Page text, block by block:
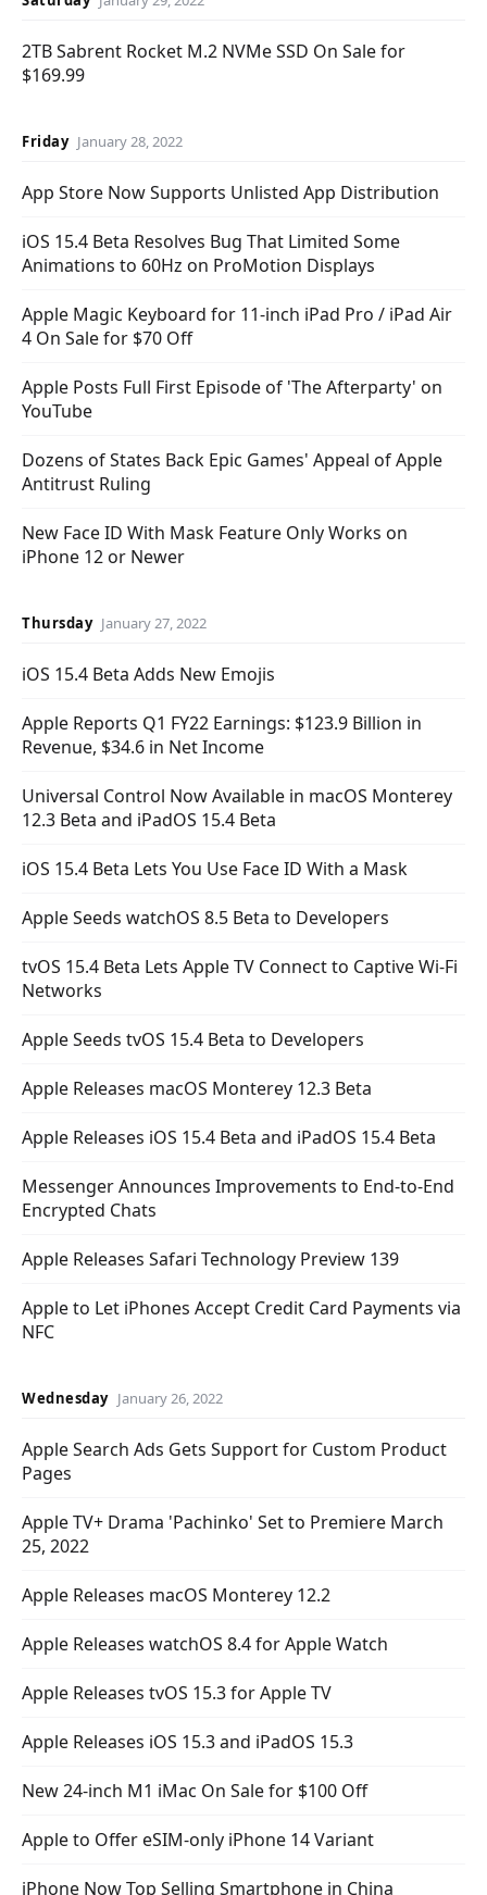
2TB Sabrent Rocket M.2 NVMe SSD On Sale for
$169.99
Friday January 28, 2022
App Store Now Supports Unlisted App Distribution
iOS 15.4 Beta Resolves Bug That Limited Some
Animations to 60Hz on ProMotion Displays
Apple Magic Keyboard for 11-inch iPad Pro / iPad Air
4 On Sale for $70 Off
Apple Posts Full First Episode of 'The Afterparty' on
YouTube
Dozens of States Back Epic Games' Appeal of Apple
Antitrust Ruling
New Face ID With Mask Feature Only Works on
iPhone 12 or Newer
Thursday January 27, 2022
iOS 15.4 Beta Adds New Emojis
Apple Reports Q1 FY22 Earnings: $123.9 Billion in
Revenue, $34.6 in Net Income
Universal Control Now Available in macOS Monterey
12.3 Beta and iPadOS 15.4 Beta
iOS 15.4 Beta Lets You Use Face ID With a Mask
Apple Seeds watchOS 8.5 Beta to Developers
tvOS 15.4 Beta Lets Apple TV Connect to Captive Wi-Fi
Networks
Apple Seeds tvOS 15.4 Beta to Developers
Apple Releases macOS Monterey 12.3 Beta
Apple Releases iOS 15.4 Beta and iPadOS 15.4 Beta
Messenger Announces Improvements to End-to-End
Encrypted Chats
Apple Releases Safari Technology Preview 139
Apple to Let iPhones Accept Credit Card Payments via
NFC
Wednesday January 26, 2022
Apple Search Ads Gets Support for Custom Product
Pages
Apple TV+ Drama 'Pachinko' Set to Premiere March
25, 2022
Apple Releases macOS Monterey 12.2
Apple Releases watchOS 8.4 for Apple Watch
Apple Releases tvOS 15.3 for Apple TV
Apple Releases iOS 15.3 and iPadOS 15.3
New 24-inch M1 iMac On Sale for $100 Off
Apple to Offer eSIM-only iPhone 14 Variant
iPhone Now Top Selling Smartphone in China